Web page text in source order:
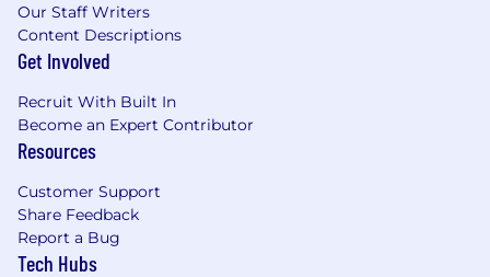
Our Staff Writers
Content Descriptions
Get Involved
Recruit With Built In
Become an Expert Contributor
Resources
Customer Support
Share Feedback
Report a Bug
Tech Hubs